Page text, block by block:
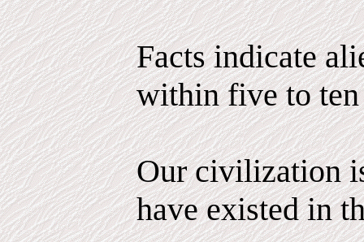
Facts indicate
within five to ten
Our civilization
have existed in